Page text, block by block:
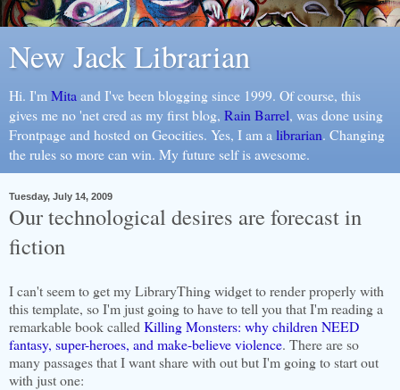
New Jack Librarian
Hi. I'm Mita and I've been blogging since 1999. Of course, this
gives me no 'net cred as my first blog, Rain Barrel, was done using
Frontpage and hosted on Geocities. Yes, I am a librarian. Changing
the rules so more can win. My future self is awesome.
Tuesday, July 14, 2009
Our technological desires are forecast in
fiction
I can't seem to get myLibraryThingwidget to render properly with
this template, so I'm just going to have to tell you that I'm reading a
remarkable book called Killing Monsters: why children NEED
fantasy, super-heroes, and make-believe violence. There are so
many passages that I want share with out but I'm going to start out
with just one: